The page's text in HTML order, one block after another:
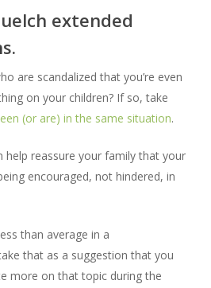
extended
are scandalized that you’re even
on your children? If so, take
(or are) in the same situation.
help reassure your family that your
encouraged, not hindered, in
than average in a
that as a suggestion that you
more on that topic during the